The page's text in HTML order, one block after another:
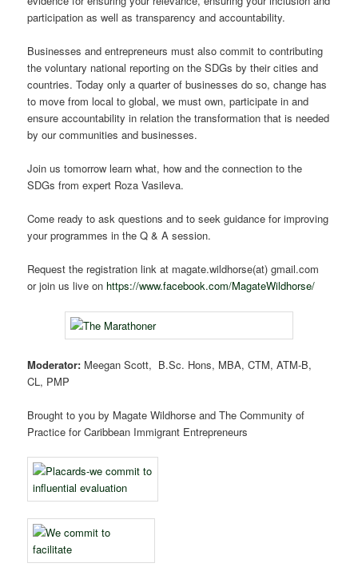
participation as well as transparency and accountability.
Businesses and entrepreneurs must also commit to contributing
the voluntary national reporting on the SDGs by their cities and
countries. Today only a quarter of businesses do so, change has
to move from local to global, we must own, participate in and
ensure accountability in relation the transformation that is needed
by our communities and businesses.
Join us tomorrow learn what, how and the connection to the
SDGs from expert Roza Vasileva.
Come ready to ask questions and to seek guidance for improving
your programmes in the Q & A session.
Request the registration link at magate.wildhorse(at) gmail.com
or join us live on https://www.facebook.com/MagateWildhorse/
Moderator: Meegan Scott, B.Sc. Hons, MBA, CTM, ATM-B,
CL, PMP
Brought to you by Magate Wildhorse and The Community of
Practice for Caribbean Immigrant Entrepreneurs